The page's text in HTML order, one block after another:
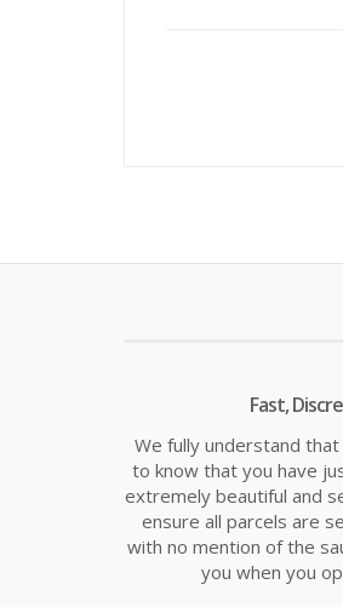
Fast,
We fully understand
to know that you have
extremely beautiful and
ensure all parcels are
with no mention of the
you when you